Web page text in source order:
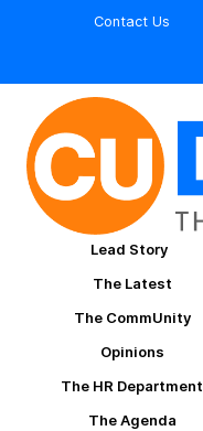
Contact Us
Lead Story
The Latest
The CommUnity
Opinions
The HR Department
The Agenda